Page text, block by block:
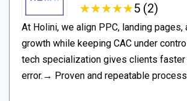
★★★★★
★★★★★5 (2)
At Holini, we align PPC, landing
growth while keeping CAC under
tech specialization gives clients
error.→ Proven and repeatable